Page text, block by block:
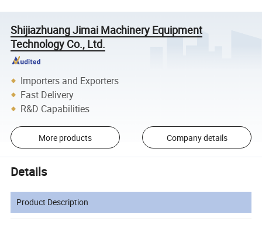
Shijiazhuang Jimai Machinery Equipment
Technology Co., Ltd.
Importers and Exporters
Fast Delivery
R&D Capabilities
More products Company details
Details
Product Description